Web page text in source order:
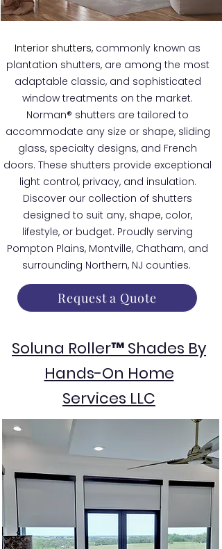
Interior shutters, commonly known as
plantation shutters, are among the most
adaptable classic, and sophisticated
window treatments on the market.
Norman® shutters are tailored to
accommodate any size or shape, sliding
glass, specialty designs, and French
doors. These shutters provide exceptional
light control, privacy, and insulation.
Discover our collection of shutters
designed to suit any, shape, color,
lifestyle, or budget. Proudly serving
Pompton Plains, Montville, Chatham, and
surrounding Northern, NJ counties.
Request a Quote
Soluna Roller™ Shades By
Hands-On Home
Services LLC